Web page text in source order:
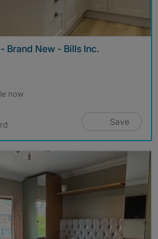
Brand New - Bills Inc.
now
Save